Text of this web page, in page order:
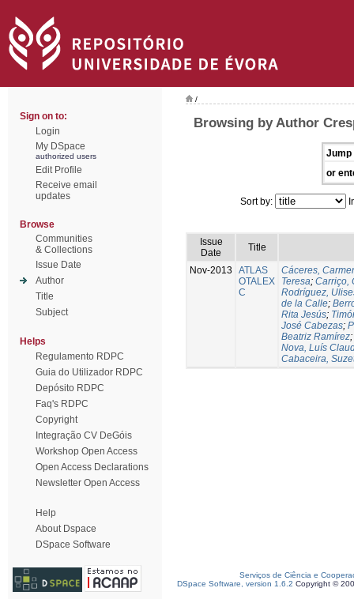
Sign on to:
Login
My DSpace
authorized users
Edit Profile
Receive email
updates
Browse
Communities
& Collections
Issue Date
Author
Title
Subject
Helps
Regulamento RDPC
Guia do Utilizador RDPC
Depósito RDPC
Faq's RDPC
Copyright
Integração CV DeGóis
Workshop Open Access
Open Access Declarations
Newsletter Open Access
Help
About Dspace
DSpace Software
/
Browsing by Author
Jump
or
Sort by:
Issue
Date
Title
Nov-2013
ATLAS
OTALEX
C
Cáceres,
Teresa; Carriço,
Rodríguez,
de la Calle;
Rita Jesús;
José Cabezas;
Beatriz Ramírez;
Nova, Luís
Cabaceira,
Serviços de Ciência e
DSpace Software, version 1.6.2 Copyright ©